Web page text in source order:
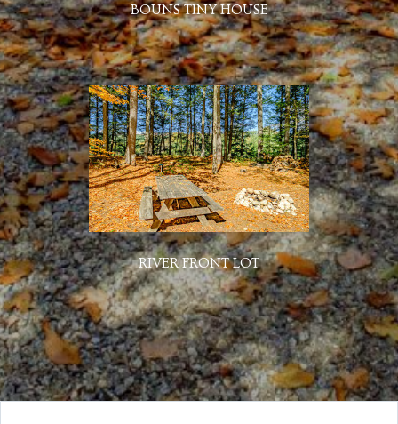
BOUNS TINY HOUSE
RIVER FRONT LOT